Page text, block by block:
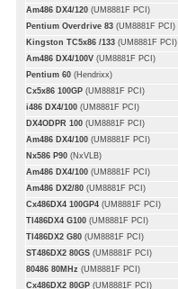
Am486 DX4/120 (UM8881F PCI)
Pentium Overdrive 83 (UM8881F PCI)
Kingston TC5x86 /133 (UM8881F PCI)
Am486 DX4/100V (UM8881F PCI)
Pentium 60 (Hendrixx)
Cx5x86 100GP (UM8881F PCI)
i486 DX4/100 (UM8881F PCI)
DX4ODPR 100 (UM8881F PCI)
Am486 DX4/100 (UM8881F PCI)
Nx586 P90 (NxVLB)
Am486 DX4/100 (UM8881F PCI)
Am486 DX2/80 (UM8881F PCI)
Cx486DX4 100GP4 (UM8881F PCI)
TI486DX4 G100 (UM8881F PCI)
TI486DX2 G80 (UM8881F PCI)
ST486DX2 80GS (UM8881F PCI)
80486 80MHz (UM8881F PCI)
Cx486DX2 80GP (UM8881F PCI)